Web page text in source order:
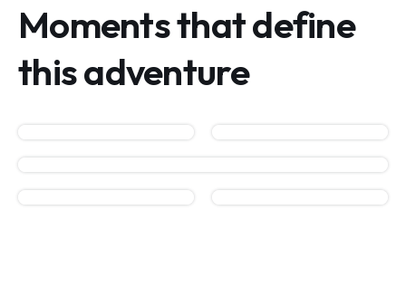
Moments that define
this adventure